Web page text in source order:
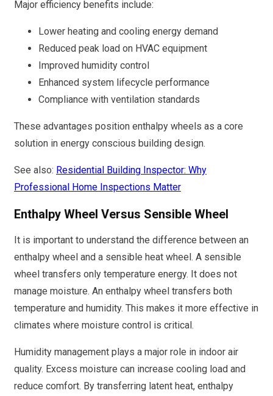
Major efficiency benefits include:
Lower heating and cooling energy demand
Reduced peak load on HVAC equipment
Improved humidity control
Enhanced system lifecycle performance
Compliance with ventilation standards
These advantages position enthalpy wheels as a core
solution in energy conscious building design.
See also: Residential Building Inspector: Why
Professional Home Inspections Matter
Enthalpy Wheel Versus Sensible Wheel
It is important to understand the difference between an
enthalpy wheel and a sensible heat wheel. A sensible
wheel transfers only temperature energy. It does not
manage moisture. An enthalpy wheel transfers both
temperature and humidity. This makes it more effective in
climates where moisture control is critical.
Humidity management plays a major role in indoor air
quality. Excess moisture can increase cooling load and
reduce comfort. By transferring latent heat, enthalpy